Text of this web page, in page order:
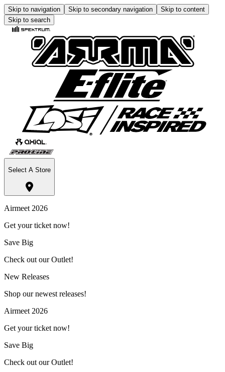
Skip to navigation Skip to secondary navigation
Skip to content
Skip to search
Select A Store
Airmeet 2026
Get your ticket now!
Save Big
Check out our Outlet!
New Releases
Shop our newest releases!
Airmeet 2026
Get your ticket now!
Save Big
Check out our Outlet!